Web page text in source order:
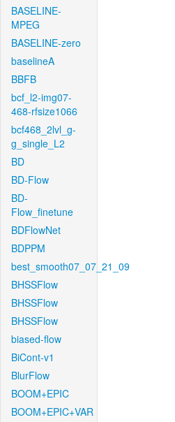
BASELINE-
MPEG
BASELINE-zero
baselineA
BBFB
bcf_l2-img07-
468-rfsize1066
bcf468_2lvl_g-
g_single_L2
BD
BD-Flow
BD-
Flow_finetune
BDFlowNet
BDPPM
best_smooth07_07_21_09
BHSSFlow
BHSSFlow
BHSSFlow
biased-flow
BiCont-v1
BlurFlow
BOOM+EPIC
BOOM+EPIC+VAR